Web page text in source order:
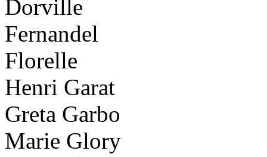
Dorville
Fernandel
Florelle
Henri Garat
Greta Garbo
Marie Glory